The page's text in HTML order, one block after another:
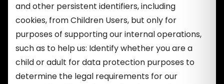
and other persistent identifiers, including
cookies, from Children Users, but only for
purposes of supporting our internal operations,
such as to help us: Identify whether you are a
child or adult for data protection purposes to
determine the legal requirements for our